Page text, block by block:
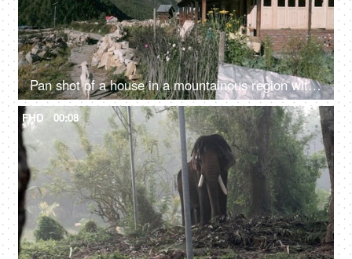
Pan shot of a house in a mountainous region with a goat walking - a scenic view
FHD 00:08